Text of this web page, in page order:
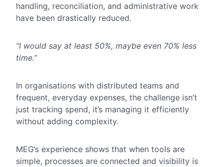
handling, reconciliation, and administrative work
have been drastically reduced.
“I would say at least 50%, maybe even 70% less
time.”
In organisations with distributed teams and
frequent, everyday expenses, the challenge isn’t
just tracking spend, it’s managing it efficiently
without adding complexity.
MEG’s experience shows that when tools are
simple, processes are connected and visibility is